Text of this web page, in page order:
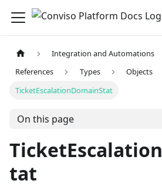
Integration and Automations
References
Types
Objects
TicketEscalationDomainStat
On this page
tat